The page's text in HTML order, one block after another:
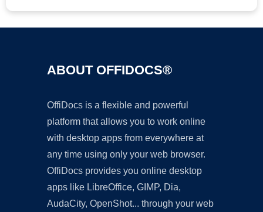
ABOUT OFFIDOCS®
OffiDocs is a flexible and powerful
platform that allows you to work online
with desktop apps from everywhere at
any time using only your web browser.
OffiDocs provides you online desktop
apps like LibreOffice, GIMP, Dia,
AudaCity, OpenShot... through your web